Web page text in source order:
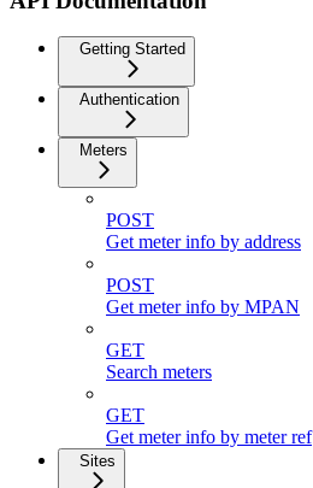
Getting Started
Authentication
Meters
POST
Get meter info by address
POST
Get meter info by MPAN
GET
Search meters
GET
Get meter info by meter ref
Sites